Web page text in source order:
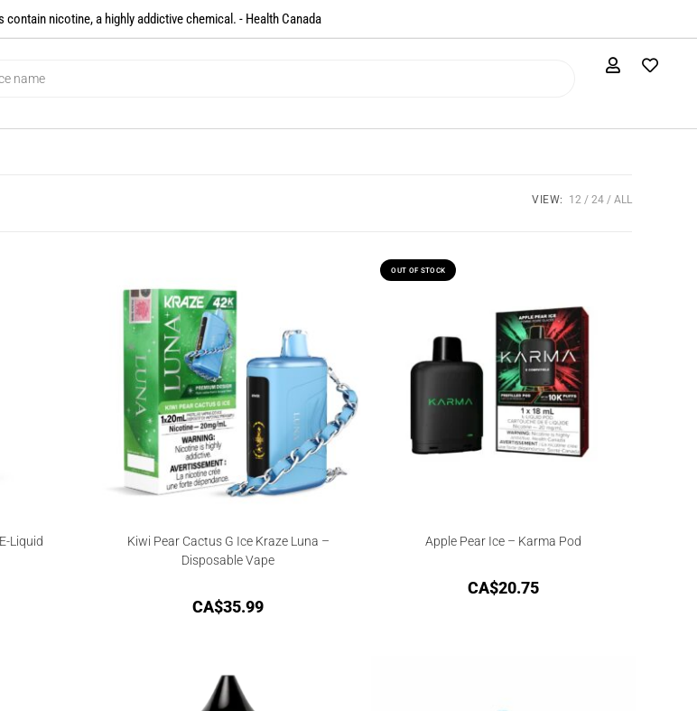
contain nicotine, a highly addictive chemical. - Health Canada​
VIEW: 12 24 ALL
Liquid
Kiwi Pear Cactus G Ice Kraze Luna –
Disposable Vape
CA$35.99
OUT OF STOCK
Apple Pear Ice – Karma Pod
CA$20.75